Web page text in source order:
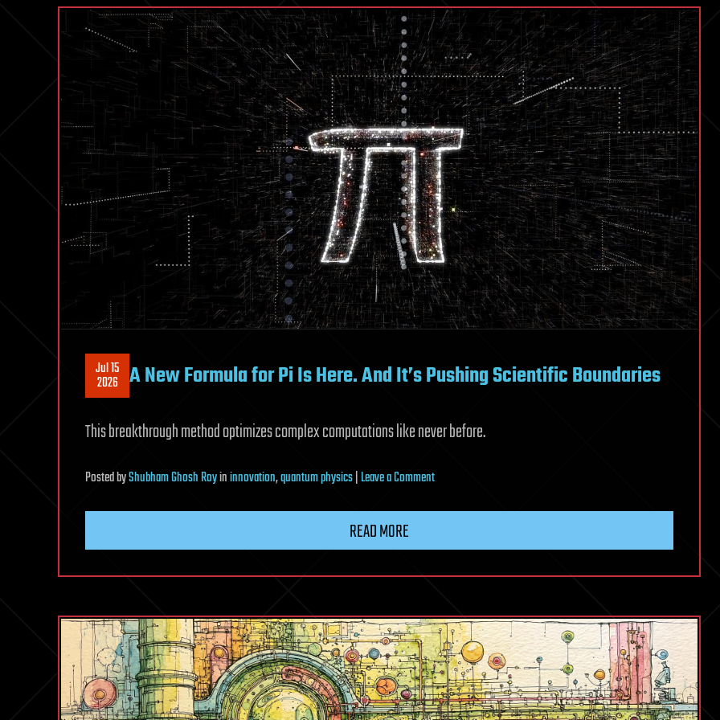
its
Vision
For
the
Future
of
Personal
Space
Jul 15
2026 A New Formula for Pi Is Here. And It’s Pushing Scientific Boundaries
This breakthrough method optimizes complex computations like never before.
PostedbyShubham Ghosh Royininnovation,quantum physics|Leave a Commenton
Pi
Here.
And
It’s
Pushing
Scientific
READ MORE